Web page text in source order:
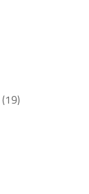
1919